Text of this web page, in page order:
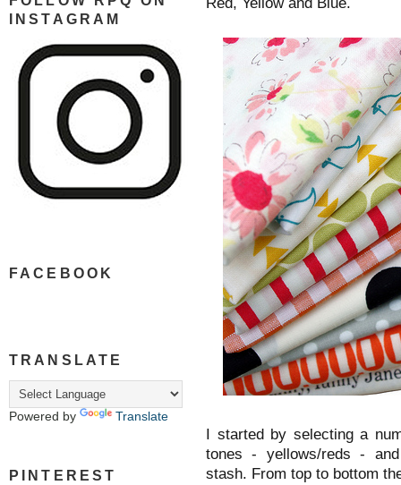
INSTAGRAM
FACEBOOK
TRANSLATE
Powered by Translate
PINTEREST
Red, Yellow and Blue.
I started by selecting a
tones - yellows/reds -
stash. From top to bottom